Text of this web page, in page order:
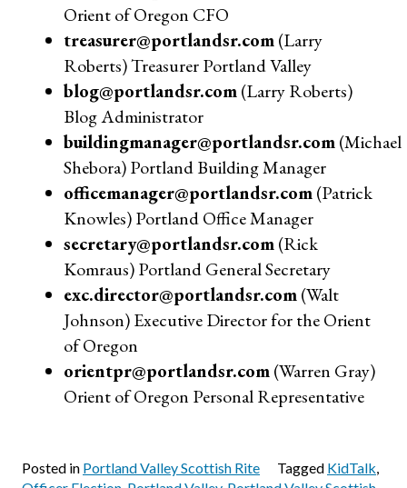
Orient of Oregon CFO
treasurer@portlandsr.com(Larry
Roberts) Treasurer Portland Valley
blog@portlandsr.com(Larry Roberts)
Blog Administrator
buildingmanager@portlandsr.com(Michael
Shebora) Portland Building Manager
officemanager@portlandsr.com(Patrick
Knowles) Portland Office Manager
secretary@portlandsr.com(Rick
Komraus) Portland General Secretary
exc.director@portlandsr.com(Walt
Johnson) Executive Director for the Orient
of Oregon
orientpr@portlandsr.com(Warren Gray)
Orient of Oregon Personal Representative
Posted in Portland Valley Scottish Rite Tagged KidTalk,